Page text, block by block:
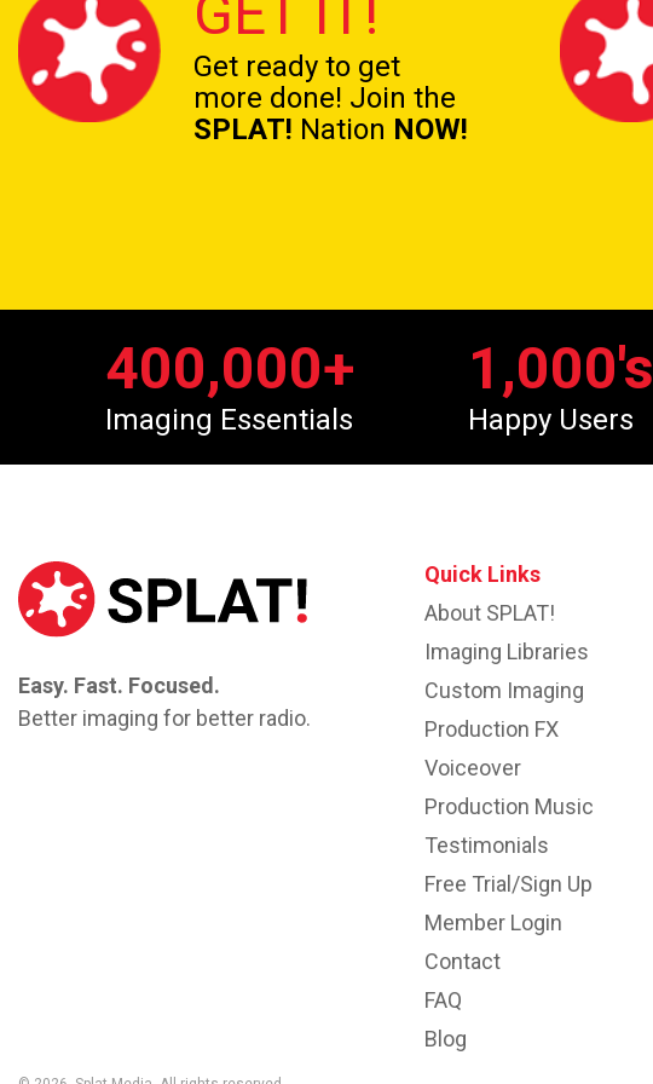
GET IT!
Get ready to get
more done! Join the
SPLAT! Nation NOW!
400,000+
Imaging Essentials
1,000's
Happy Users
Easy. Fast. Focused.
Better imaging for better radio.
Quick Links
About SPLAT!
Imaging Libraries
Custom Imaging
Production FX
Voiceover
Production Music
Testimonials
Free Trial/Sign Up
Member Login
Contact
FAQ
Blog